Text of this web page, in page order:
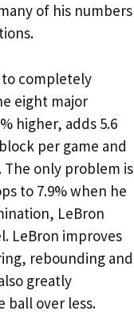
of his numbers
to completely
eight major
higher, adds 5.6
per game and
The only problem is
to 7.9% when he
LeBron
LeBron improves
rebounding and
greatly
ball over less.